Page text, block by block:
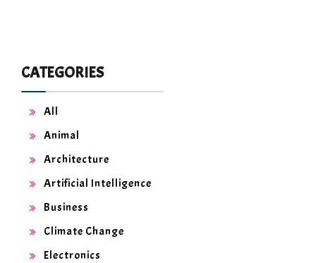
CATEGORIES
All
Animal
Architecture
Artificial Intelligence
Business
Climate Change
Electronics